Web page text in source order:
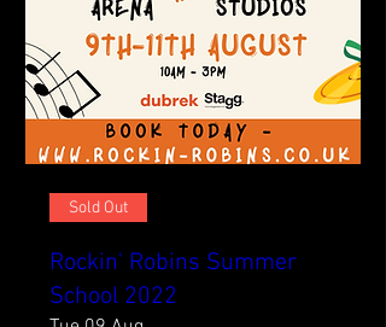
Sold Out
Rockin' Robins Summer
School 2022